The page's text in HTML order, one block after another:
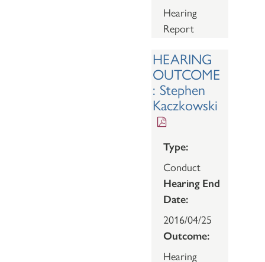
Hearing
Report
HEARING
OUTCOME
: Stephen
Kaczkowski
Type:
Conduct
Hearing End
Date:
2016/04/25
Outcome:
Hearing